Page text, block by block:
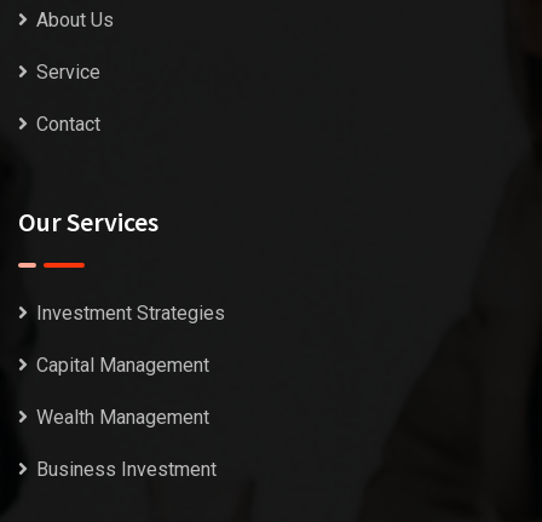
About Us
Service
Contact
Our Services
Investment Strategies
Capital Management
Wealth Management
Business Investment